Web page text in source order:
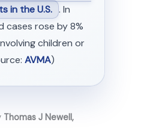
in the U.S. . In
cases rose by 8%
children or
AVMA)
Thomas J Newell,